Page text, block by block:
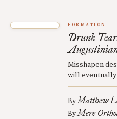
FORMATION
Drunk
Misshapen
will eventually
ByMatthew
ByMere